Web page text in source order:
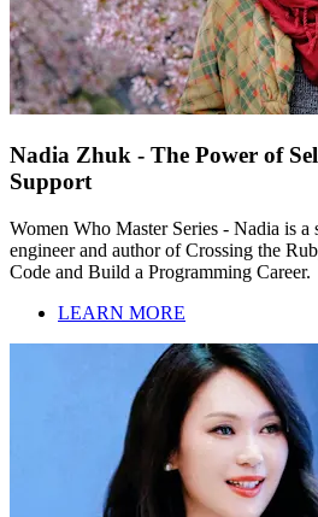
Nadia Zhuk - The Power of
Support
Women Who Master Series - Nadia is a
engineer and author of Crossing the
Code and Build a Programming Career.
LEARN MORE